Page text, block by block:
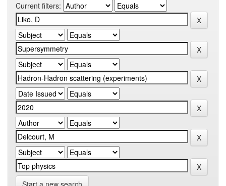
Current filters:
Start a new search